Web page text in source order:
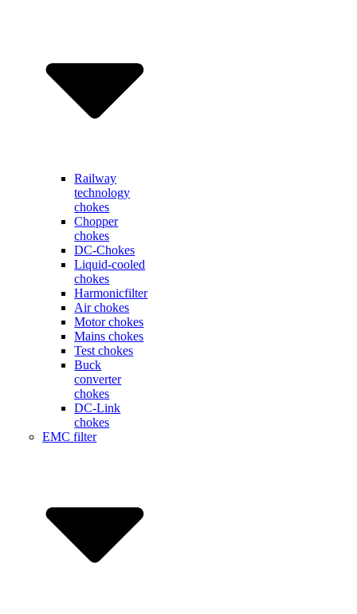
Railway
technology
chokes
Chopper
chokes
DC-Chokes
Liquid-cooled
chokes
Harmonicfilter
Air chokes
Motor chokes
Mains chokes
Test chokes
Buck
converter
chokes
DC-Link
chokes
EMC filter